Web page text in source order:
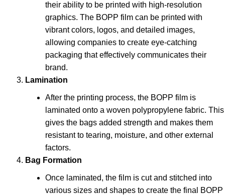
their ability to be printed with high-resolution
graphics. The BOPP film can be printed with
vibrant colors, logos, and detailed images,
allowing companies to create eye-catching
packaging that effectively communicates their
brand.
Lamination
After the printing process, the BOPP film is
laminated onto a woven polypropylene fabric. This
gives the bags added strength and makes them
resistant to tearing, moisture, and other external
factors.
Bag Formation
Once laminated, the film is cut and stitched into
various sizes and shapes to create the final BOPP